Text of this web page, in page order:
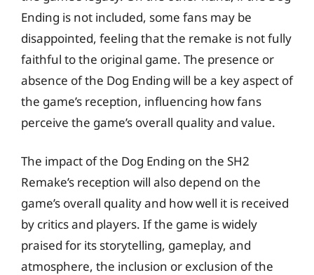
Ending is not included, some fans may be
disappointed, feeling that the remake is not fully
faithful to the original game. The presence or
absence of the Dog Ending will be a key aspect of
the game’s reception, influencing how fans
perceive the game’s overall quality and value.
The impact of the Dog Ending on the SH2
Remake’s reception will also depend on the
game’s overall quality and how well it is received
by critics and players. If the game is widely
praised for its storytelling, gameplay, and
atmosphere, the inclusion or exclusion of the